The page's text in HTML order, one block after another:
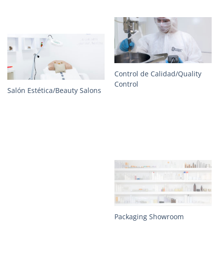
Control de Calidad/Quality
Control
Salón Estética/Beauty Salons
Packaging Showroom